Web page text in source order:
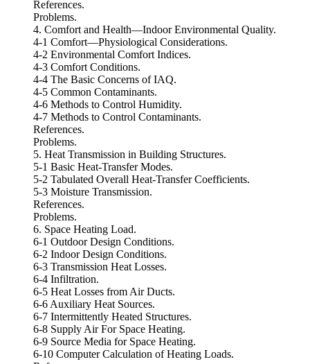
References.
Problems.
4. Comfort and Health—Indoor Environmental Quality.
4-1 Comfort—Physiological Considerations.
4-2 Environmental Comfort Indices.
4-3 Comfort Conditions.
4-4 The Basic Concerns of IAQ.
4-5 Common Contaminants.
4-6 Methods to Control Humidity.
4-7 Methods to Control Contaminants.
References.
Problems.
5. Heat Transmission in Building Structures.
5-1 Basic Heat-Transfer Modes.
5-2 Tabulated Overall Heat-Transfer Coefficients.
5-3 Moisture Transmission.
References.
Problems.
6. Space Heating Load.
6-1 Outdoor Design Conditions.
6-2 Indoor Design Conditions.
6-3 Transmission Heat Losses.
6-4 Infiltration.
6-5 Heat Losses from Air Ducts.
6-6 Auxiliary Heat Sources.
6-7 Intermittently Heated Structures.
6-8 Supply Air For Space Heating.
6-9 Source Media for Space Heating.
6-10 Computer Calculation of Heating Loads.